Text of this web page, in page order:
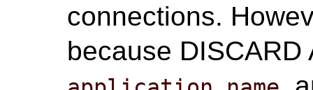
connections.
because